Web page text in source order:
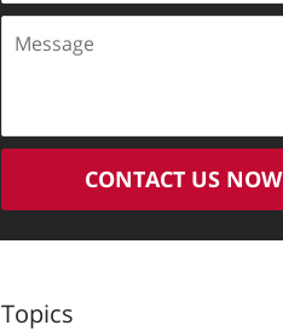
CONTACT US NOW
Topics